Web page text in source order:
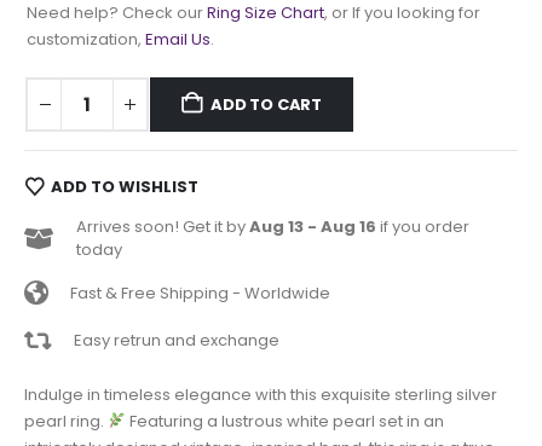
Need help? Check ourRing Size Chart, or If you looking for
customization, Email Us.
ADD TO CART
ADD TO WISHLIST
Arrives soon! Get it byAug 13 - Aug 16 if you order
today
Fast & Free Shipping - Worldwide
Easy retrun and exchange
Indulge in timeless elegance with this exquisite sterling silver
pearl ring.
Featuring a lustrous white pearl set in an